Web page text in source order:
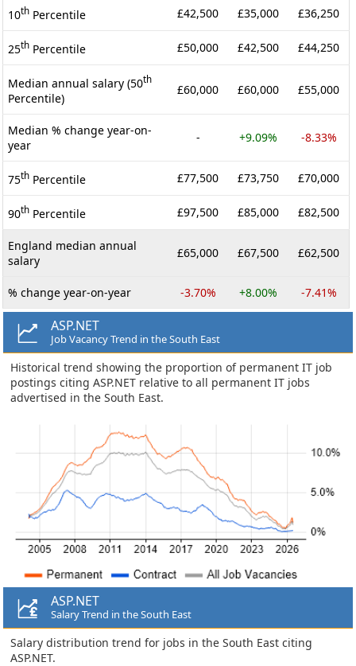
10th Percentile £42,500 £35,000 £36,250
25th Percentile £50,000 £42,500 £44,250
Median annual salary (50th
Percentile)
£60,000 £60,000 £55,000
Median % change year-on-
year
- +9.09% -8.33%
75th Percentile £77,500 £73,750 £70,000
90th Percentile £97,500 £85,000 £82,500
England median annual
salary
£65,000 £67,500 £62,500
% change year-on-year -3.70% +8.00% -7.41%
ASP.NET
Job Vacancy Trend in the South East
Historical trend showing the proportion of permanent IT job
postings citing ASP.NET relative to all permanent IT jobs
advertised in the South East.
ASP.NET
Salary Trend in the South East
Salary distribution trend for jobs in the South East citing
ASP.NET.